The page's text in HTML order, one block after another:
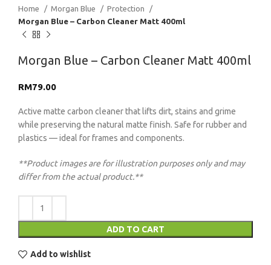
Home Morgan Blue
Protection
Morgan Blue – Carbon Cleaner Matt 400ml
Morgan Blue – Carbon Cleaner Matt 400ml
RM79.00
Active matte carbon cleaner that lifts dirt, stains and grime
while preserving the natural matte finish. Safe for rubber and
plastics — ideal for frames and components.
**Product images are for illustration purposes only and may
differ from the actual product.**
ADD TO CART
Add to wishlist